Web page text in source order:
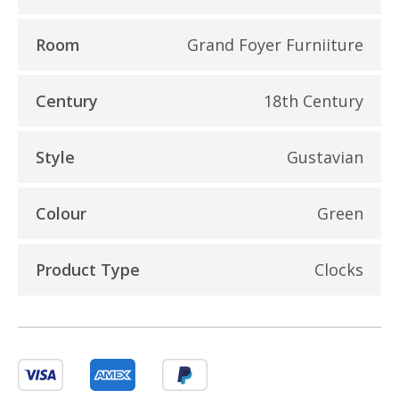
Room Grand Foyer Furniiture
Century 18th Century
Style Gustavian
Colour Green
Product Type Clocks